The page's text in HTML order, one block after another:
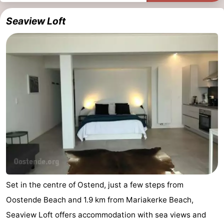
Blankenberge
-
Wenduine
-
Bredene
Westende
-
Nieuwpoort
Oostduinkerke
-
Koksijde
-
Seaview Loft
Set in the centre of Ostend, just a few steps from
Oostende Beach and 1.9 km from Mariakerke Beach,
Seaview Loft offers accommodation with sea views and